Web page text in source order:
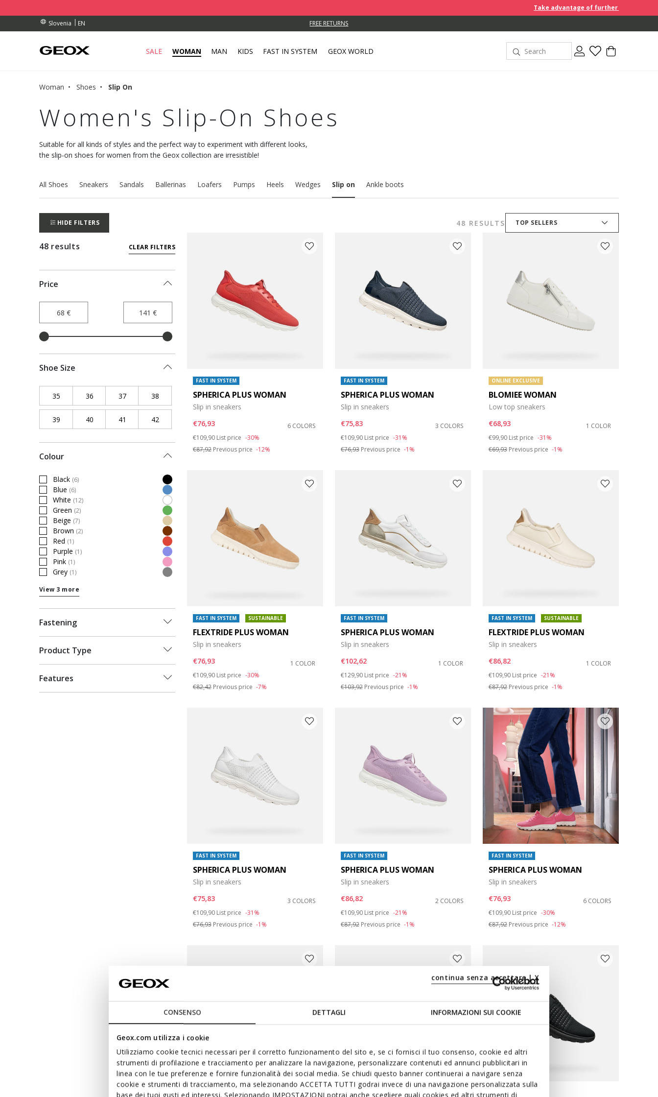
CONSENSO DETTAGLI INFORMAZIONI SUI COOKIE
Geox.com utilizza i cookie
Utilizziamo cookie tecnici necessari per il corretto funzionamento del sito e, se ci fornisci il tuo consenso, cookie ed altri
strumenti di profilazione e tracciamento per analizzare la navigazione, personalizzare contenuti ed annunci pubblicitari in
linea con le tue preferenze e fornire funzionalità dei social media. Se chiudi questo banner continuerai a navigare senza
cookie e strumenti di tracciamento, ma selezionando ACCETTA TUTTI godrai invece di una navigazione personalizzata sulla
base dei tuoi gusti ed interessi. Selezionando IMPOSTAZIONI potrai anche scegliere quali cookies ed altri strumenti di
continua senza accettare | X
Take advantage of further reductions and start
Slovenia
EN
OVER 90.00 € FREE RETURNS
OVER 90.00 €
SALE WOMAN MAN KIDS FAST IN SYSTEM GEOX WORLD
Woman Shoes Slip On
Women's Slip-On Shoes
Suitable for all kinds of styles and the perfect way to experiment with different looks,
the slip-on shoes for women from the Geox collection are irresistible!
All Shoes Sneakers Sandals Ballerinas Loafers Pumps Heels Wedges Slip on Ankle boots
HIDE FILTERS 48 RESULTS TOP SELLERS
48 results CLEAR FILTERS
Price
Shoe Size
35 Refine by Shoe Size: 35
36 Refine by Shoe Size: 36
37Refine by Shoe Size: 37
38 Refine by Shoe Size: 38
39 Refine by Shoe Size: 39
40 Refine by Shoe Size: 40
41 Refine by Shoe Size: 41
42 Refine by Shoe Size: 42
Colour
Black (6)
Refine by Colour: Black
Blue (6)
Refine by Colour: Blue
White (12)
Refine by Colour: White
Green (2)
Refine by Colour: Green
Beige (7)
Refine by Colour: Beige
Brown (2)
Refine by Colour: Brown
Red (1)
Refine by Colour: Red
Purple (1)
Refine by Colour: Purple
Pink (1)
Refine by Colour: Pink
Grey (1)
Refine by Colour: Grey
View 3 more
Fastening
Product Type
Features
FAST IN SYSTEM
SPHERICA PLUS WOMAN
Slip in sneakers
€76,93
6 COLORS
Price reduced from
€109,90 to
List price -30%
€87,92 Previous price -12%
FAST IN SYSTEM
SPHERICA PLUS WOMAN
Slip in sneakers
€75,83
3 COLORS
Price reduced from
€109,90 to
List price -31%
€76,93Previous price -1%
ONLINE EXCLUSIVE
BLOMIEE WOMAN
Low top sneakers
€68,93
1 COLOR
Price reduced from
€99,90 to
List price -31%
€69,93Previous price -1%
FAST IN SYSTEM SUSTAINABLE
FLEXTRIDE PLUS WOMAN
Slip in sneakers
€76,93
1 COLOR
Price reduced from
€109,90 to
List price -30%
€82,42 Previous price -7%
FAST IN SYSTEM
SPHERICA PLUS WOMAN
Slip in sneakers
€102,62
1 COLOR
Price reduced from
€129,90 to
List price -21%
€103,92Previous price -1%
FAST IN SYSTEM SUSTAINABLE
FLEXTRIDE PLUS WOMAN
Slip in sneakers
€86,82
1 COLOR
Price reduced from
€109,90 to
List price -21%
€87,92Previous price -1%
FAST IN SYSTEM
SPHERICA PLUS WOMAN
Slip in sneakers
€75,83
3 COLORS
Price reduced from
€109,90 to
List price -31%
€76,93 Previous price -1%
FAST IN SYSTEM
SPHERICA PLUS WOMAN
Slip in sneakers
€86,82
2 COLORS
Price reduced from
€109,90 to
List price -21%
€87,92Previous price -1%
FAST IN SYSTEM
SPHERICA PLUS WOMAN
Slip in sneakers
€76,93
6 COLORS
Price reduced from
€109,90 to
List price -30%
€87,92Previous price -12%
FAST IN SYSTEM FAST IN SYSTEM FAST IN SYSTEM